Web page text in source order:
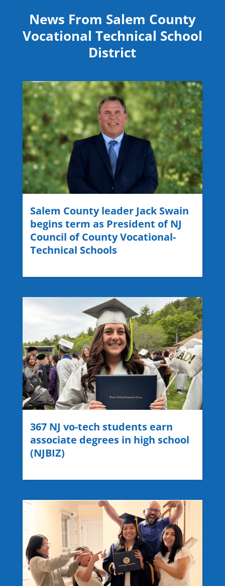
News From Salem County
Vocational Technical School
District
Salem County leader Jack Swain
begins term as President of NJ
Council of County Vocational-
Technical Schools
367 NJ vo-tech students earn
associate degrees in high school
(NJBIZ)